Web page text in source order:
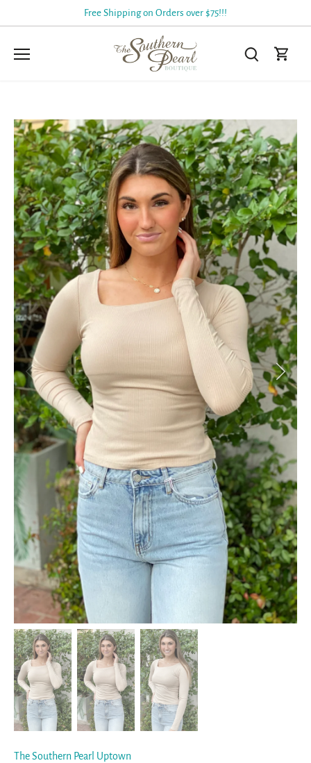
Free Shipping on Orders over $75!!!
The Southern Pearl Uptown